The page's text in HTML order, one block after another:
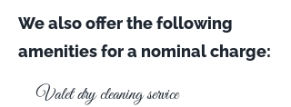
We also offer the following
amenities for a nominal charge:
Valet dry cleaning service